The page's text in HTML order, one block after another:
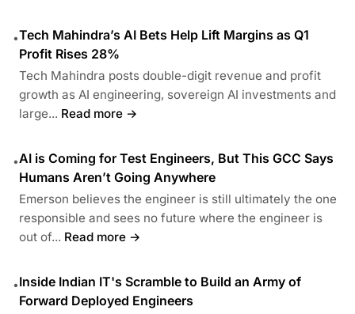
•Tech Mahindra’s AI Bets Help Lift Margins as Q1
Profit Rises 28%
Tech Mahindra posts double-digit revenue and profit
growth as AI engineering, sovereign AI investments and
large... Read more →
•AI is Coming for Test Engineers, But This GCC Says
Humans Aren’t Going Anywhere
Emerson believes the engineer is still ultimately the one
responsible and sees no future where the engineer is
out of... Read more →
•Inside Indian IT's Scramble to Build an Army of
Forward Deployed Engineers